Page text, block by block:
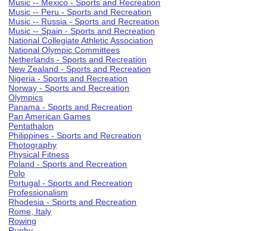
Music -- Mexico - Sports and Recreation
Music -- Peru - Sports and Recreation
Music -- Russia - Sports and Recreation
Music -- Spain - Sports and Recreation
National Collegiate Athletic Association
National Olympic Committees
Netherlands - Sports and Recreation
New Zealand - Sports and Recreation
Nigeria - Sports and Recreation
Norway - Sports and Recreation
Olympics
Panama - Sports and Recreation
Pan American Games
Pentathalon
Philippines - Sports and Recreation
Photography
Physical Fitness
Poland - Sports and Recreation
Polo
Portugal - Sports and Recreation
Professionalism
Rhodesia - Sports and Recreation
Rome, Italy
Rowing